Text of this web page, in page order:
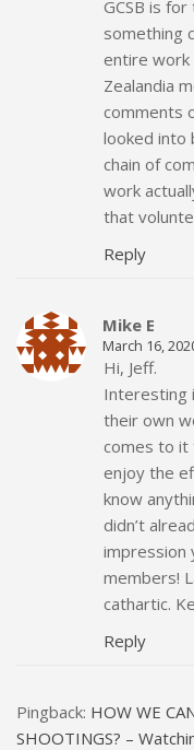
GCSB is
something
entire work
Zealandia
comments
looked into
chain of
work
that
Reply
Mike E
March 16,
Hi, Jeff.
Interesting
their own
comes to it
enjoy the
know
didn’t
impression
members!
cathartic.
Reply
Pingback: HOW WE
SHOOTINGS? –